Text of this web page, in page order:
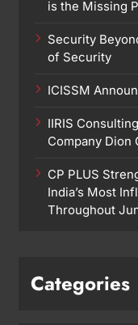
is the Missing
Security
of Security
ICISSM
IIRIS
Company Dion
CP PLUS
India’s Most
Throughout
Categories